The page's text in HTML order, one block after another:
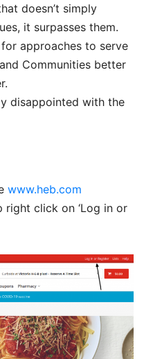
doesn’t simply
it surpasses them.
approaches to serve
Communities better
disappointed with the
www.heb.com
right click on ‘Log in or